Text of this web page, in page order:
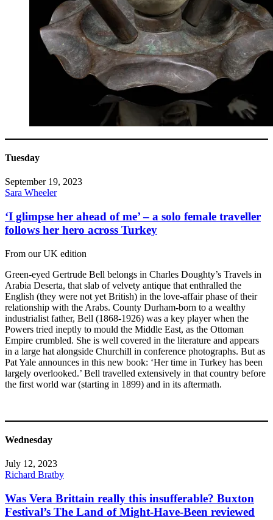
Tuesday
September 19, 2023
Sara Wheeler
‘I glimpse her ahead of me’ – a solo female traveller
follows her hero across Turkey
From our UK edition
Green-eyed Gertrude Bell belongs in Charles Doughty’s Travels in
Arabia Deserta, that slab of velvety antique that enthralled the
English (they were not yet British) in the love-affair phase of their
relationship with the Arabs. County Durham-born to a wealthy
industrialist father, Bell (1868-1926) was a key player when the
Powers tried ineptly to mould the Middle East, as the Ottoman
Empire crumbled. She is well covered in the literature and appears
in a large hat alongside Churchill in conference photographs. But as
Pat Yale announces in this new book: ‘Her time in Turkey has been
largely overlooked.’ Bell travelled extensively in that country before
the first world war (starting in 1899) and in its aftermath.
Wednesday
July 12, 2023
Richard Bratby
Was Vera Brittain really this insufferable? Buxton
Festival’s The Land of Might-Have-Been reviewed